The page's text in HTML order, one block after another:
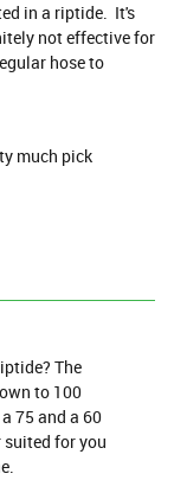
in a riptide. It's
not effective for
hose to
much pick
The
to 100
75 and a 60
for you